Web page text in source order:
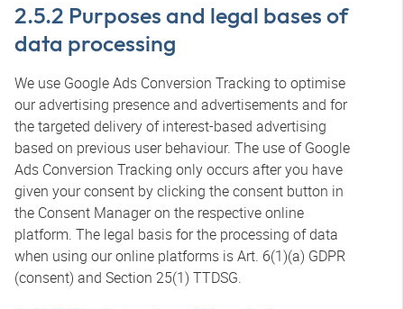
2.5.2 Purposes and legal bases of
data processing
We use Google Ads Conversion Tracking to optimise
our advertising presence and advertisements and for
the targeted delivery of interest-based advertising
based on previous user behaviour. The use of Google
Ads Conversion Tracking only occurs after you have
given your consent by clicking the consent button in
the Consent Manager on the respective online
platform. The legal basis for the processing of data
when using our online platforms is Art. 6(1)(a) GDPR
(consent) and Section 25(1) TTDSG.